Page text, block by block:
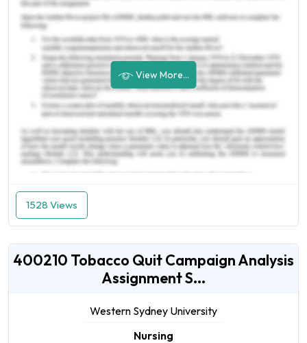
View More...
1528 Views
400210 Tobacco Quit Campaign Analysis
Assignment S...
Western Sydney University
Nursing